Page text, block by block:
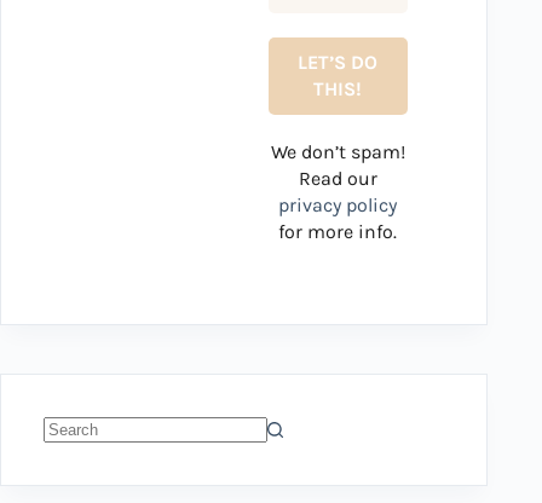
We don’t spam!
Read our
privacy policy
for more info.